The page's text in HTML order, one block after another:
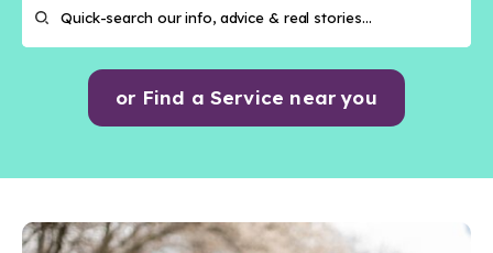
or Find a Service near you